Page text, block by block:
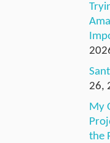
26,
My
the